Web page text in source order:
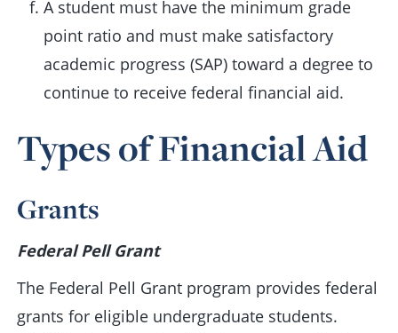
A student must have the minimum grade
point ratio and must make satisfactory
academic progress (SAP) toward a degree to
continue to receive federal financial aid.
Types of Financial Aid
Grants
Federal Pell Grant
The Federal Pell Grant program provides federal
grants for eligible undergraduate students.